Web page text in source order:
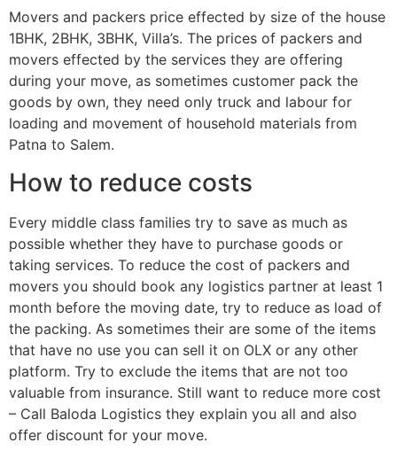
Movers and packers price effected by size of the house
1BHK, 2BHK, 3BHK, Villa’s. The prices of packers and
movers effected by the services they are offering
during your move, as sometimes customer pack the
goods by own, they need only truck and labour for
loading and movement of household materials from
Patna to Salem.
How to reduce costs
Every middle class families try to save as much as
possible whether they have to purchase goods or
taking services. To reduce the cost of packers and
movers you should book any logistics partner at least 1
month before the moving date, try to reduce as load of
the packing. As sometimes their are some of the items
that have no use you can sell it on OLX or any other
platform. Try to exclude the items that are not too
valuable from insurance. Still want to reduce more cost
– Call Baloda Logistics they explain you all and also
offer discount for your move.